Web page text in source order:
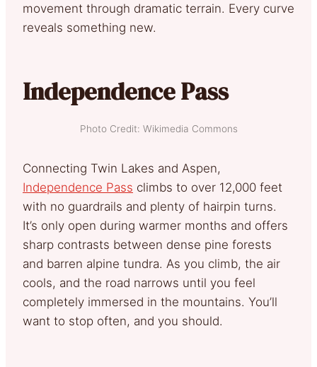
movement through dramatic terrain. Every curve
reveals something new.
Independence Pass
Photo Credit: Wikimedia Commons
Connecting Twin Lakes and Aspen,
Independence Pass climbs to over 12,000 feet
with no guardrails and plenty of hairpin turns.
It’s only open during warmer months and offers
sharp contrasts between dense pine forests
and barren alpine tundra. As you climb, the air
cools, and the road narrows until you feel
completely immersed in the mountains. You’ll
want to stop often, and you should.